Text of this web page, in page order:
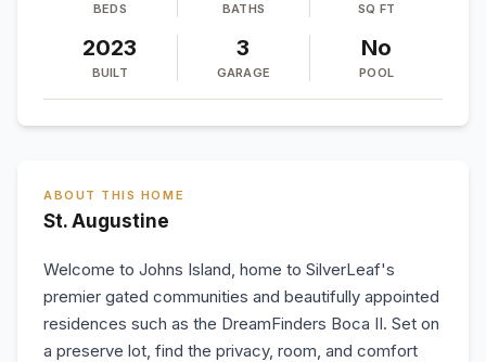
BEDS BATHS SQ FT
2023
BUILT
3
GARAGE
No
POOL
ABOUT THIS HOME
St. Augustine
Welcome to Johns Island, home to SilverLeaf's
premier gated communities and beautifully appointed
residences such as the DreamFinders Boca II. Set on
a preserve lot, find the privacy, room, and comfort